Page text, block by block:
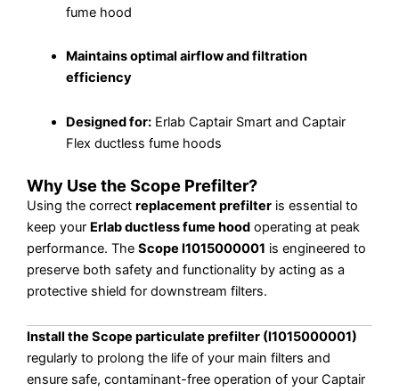
fume hood
Maintains optimal airflow and filtration
efficiency
Designed for:Erlab Captair Smart and Captair
Flex ductless fume hoods
Why Use the Scope Prefilter?
Using the correct replacement prefilter is essential to
keep your Erlab ductless fume hood operating at peak
performance. The Scope I1015000001 is engineered to
preserve both safety and functionality by acting as a
protective shield for downstream filters.
Install the Scope particulate prefilter (I1015000001)
regularly to prolong the life of your main filters and
ensure safe, contaminant-free operation of your Captair